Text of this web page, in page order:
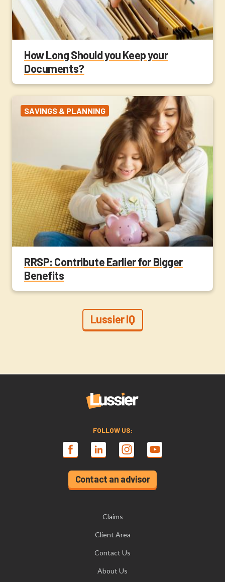
How Long Should you Keep your
Documents?
SAVINGS & PLANNING
RRSP: Contribute Earlier for Bigger
Benefits
Lussier IQ
FOLLOW US:
Contact an advisor
Claims
Client Area
Contact Us
About Us